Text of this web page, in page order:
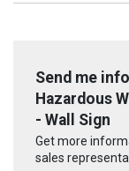
Send me
Hazardous
- Wall Sign
Get more
sales